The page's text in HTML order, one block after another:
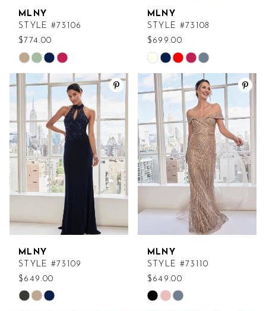
MLNY
STYLE #73106
$774.00
Skip
Color
List
#cf86d7b4c2
to
end
MLNY
STYLE #73108
$699.00
Skip
Color
List
#8957a70552
to
end
MLNY
STYLE #73109
$649.00
Skip
MLNY
STYLE #73110
$649.00
Skip